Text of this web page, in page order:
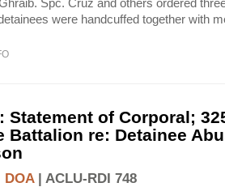
Spc. Cruz and others ordered
were handcuffed together with
Statement of Corporal;
Battalion re: Detainee
DOA| ACLU-RDI 748